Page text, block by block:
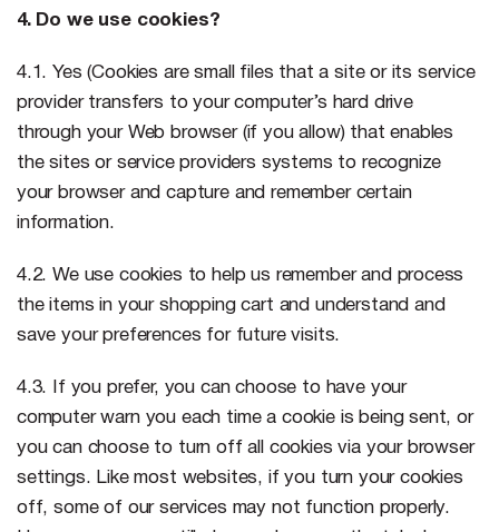
4. Do we use cookies?
4.1. Yes (Cookies are small files that a site or its service
provider transfers to your computer’s hard drive
through your Web browser (if you allow) that enables
the sites or service providers systems to recognize
your browser and capture and remember certain
information.
4.2. We use cookies to help us remember and process
the items in your shopping cart and understand and
save your preferences for future visits.
4.3. If you prefer, you can choose to have your
computer warn you each time a cookie is being sent, or
you can choose to turn off all cookies via your browser
settings. Like most websites, if you turn your cookies
off, some of our services may not function properly.